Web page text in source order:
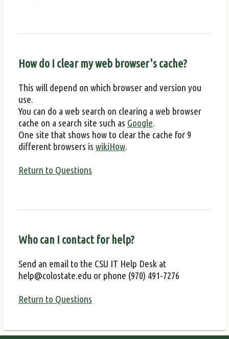
How do I clear my web browser's cache?
This will depend on which browser and version you
use.
You can do a web search on clearing a web browser
cache on a search site such as Google.
One site that shows how to clear the cache for 9
different browsers is wikiHow.
Return to Questions
Who can I contact for help?
Send an email to the CSU IT Help Desk at
help@colostate.edu or phone (970) 491-7276
Return to Questions